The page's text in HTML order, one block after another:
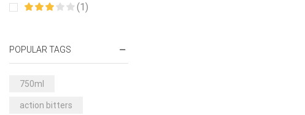
Sea Food
(1)
POPULAR TAGS
750ml
action bitters